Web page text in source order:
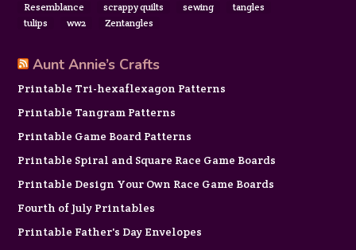
Resemblance
scrappy quilts sewing
tangles
tulips
ww2 Zentangles
Aunt Annie’s Crafts
Printable Tri-hexaflexagon Patterns
Printable Tangram Patterns
Printable Game Board Patterns
Printable Spiral and Square Race Game Boards
Printable Design Your Own Race Game Boards
Fourth of July Printables
Printable Father's Day Envelopes